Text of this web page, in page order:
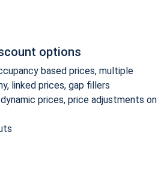
options
based prices, multiple
linked prices, gap fillers
prices, price adjustments on